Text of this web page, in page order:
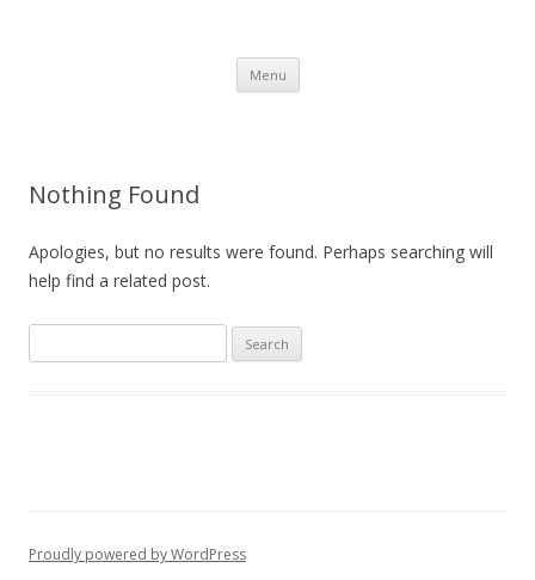
Menu Skip to content
Nothing Found
Apologies, but no results were found. Perhaps searching will
help find a related post.
for:
Proudly powered by WordPress